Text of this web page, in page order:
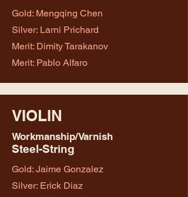
Gold: Mengqing Chen
Silver: Larni Prichard
Merit: Dimity Tarakanov
Merit: Pablo Alfaro
VIOLIN
Workmanship/Varnish
Steel-String
Gold: Jaime Gonzalez
Silver: Erick Diaz